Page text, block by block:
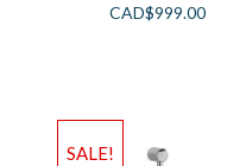
CAD$999.00
SALE!